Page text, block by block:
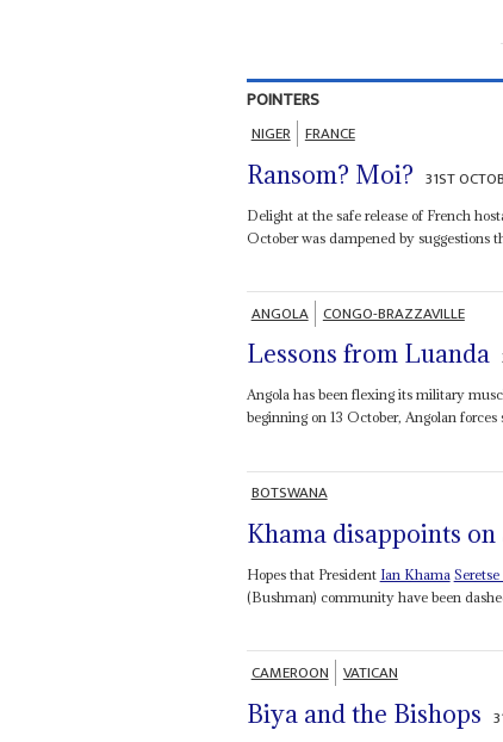
POINTERS
NIGER FRANCE
Ransom? Moi? 31ST
Delight at the safe release of French
October was dampened by suggestions
ANGOLA CONGO-BRAZZAVILLE
Lessons from Luanda
Angola has been flexing its military
beginning on 13 October, Angolan forces
BOTSWANA
Khama disappoints on
Hopes that President Ian Khama
(Bushman) community have been
CAMEROON VATICAN
Biya and the Bishops